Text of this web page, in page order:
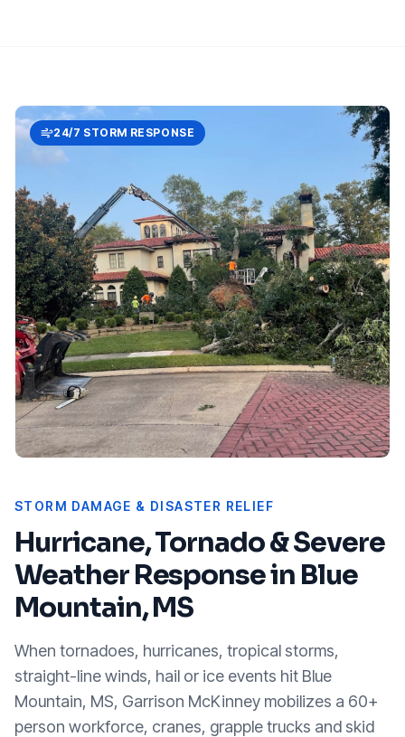
24/7 STORM RESPONSE
STORM DAMAGE & DISASTER RELIEF
Hurricane, Tornado & Severe
Weather Response in Blue
Mountain, MS
When tornadoes, hurricanes, tropical storms,
straight-line winds, hail or ice events hit Blue
Mountain, MS, Garrison McKinney mobilizes a 60+
person workforce, cranes, grapple trucks and skid